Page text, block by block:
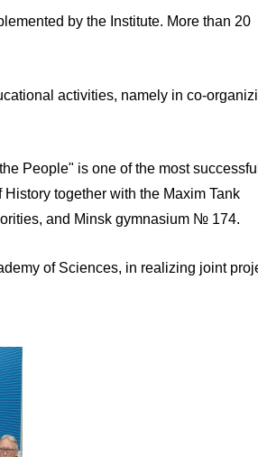
by the Institute. More than 20
activities, namely in co-
People" is one of the most successful
together with the Maxim Tank
and Minsk gymnasium № 174.
of Sciences, in realizing joint